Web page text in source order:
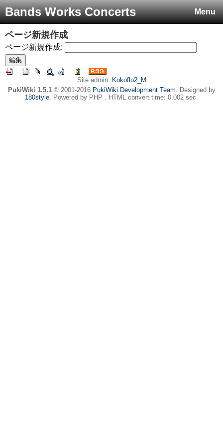
Menu
Bands Works Concerts
ページ新規作成
ページ新規作成:
Site admin: Kokoflo2_M
PukiWiki 1.5.1© 2001-2016 PukiWiki Development Team. Designed by
180style. Powered by PHP . HTML convert time: 0.002 sec.